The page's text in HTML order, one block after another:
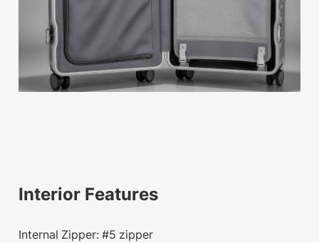
Interior Features
Internal Zipper: #5 zipper